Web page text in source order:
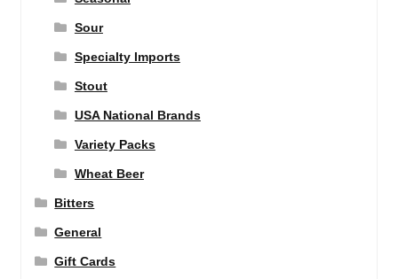
Sour
Specialty Imports
Stout
USA National Brands
Variety Packs
Wheat Beer
Bitters
General
Gift Cards